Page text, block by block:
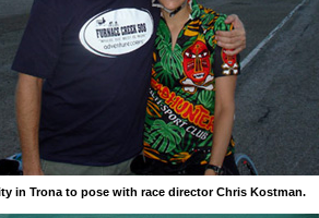
in Trona to pose with race director Chris Kostman.